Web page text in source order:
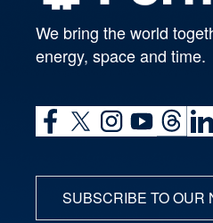
We bring the world
energy, space and time.
SUBSCRIBE TO OUR